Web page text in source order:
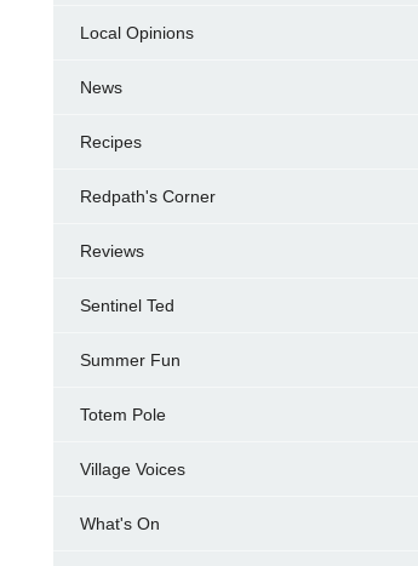
Local Opinions
News
Recipes
Redpath's Corner
Reviews
Sentinel Ted
Summer Fun
Totem Pole
Village Voices
What's On